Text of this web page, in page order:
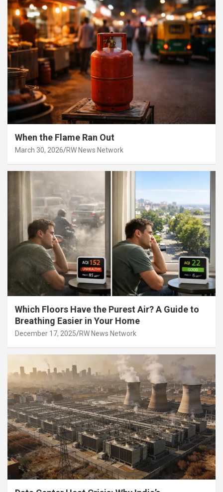
When the Flame Ran Out
March 30, 2026 RW News Network
Which Floors Have the Purest Air? A Guide to
Breathing Easier in Your Home
December 17, 2025 RW News Network